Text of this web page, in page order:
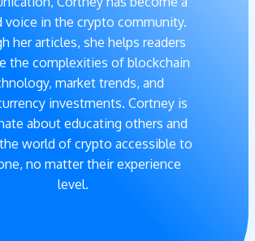
voice in the crypto community.
her articles, she helps readers
the complexities of blockchain
market trends, and
investments. Cortney is
about educating others and
world of crypto accessible to
no matter their experience
level.